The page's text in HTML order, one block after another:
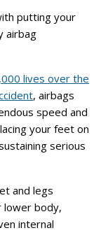
putting your
airbag
lives over the
, airbags
speed and
your feet on
serious
and legs
lower body,
internal